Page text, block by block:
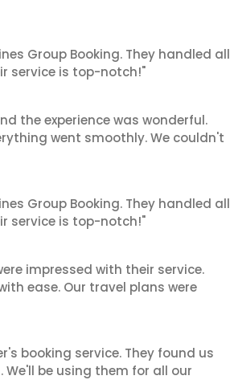
Group Booking. They handled all
service is top-notch!"
the experience was wonderful.
went smoothly. We couldn't
Group Booking. They handled all
service is top-notch!"
impressed with their service.
ease. Our travel plans were
booking service. They found us
be using them for all our